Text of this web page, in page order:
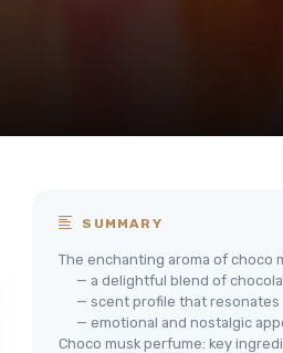
SUMMARY
The enchanting aroma of choco
— a delightful blend of
— scent profile that resonates
— emotional and nostalgic
Choco musk perfume: key